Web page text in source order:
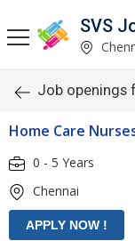
SVS
Job openings
Home Care
0 - 5 Years
Chennai